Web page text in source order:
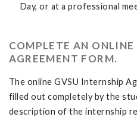
Day, or at a professional
COMPLETE AN
AGREEMENT FORM.
The online GVSU Internship
filled out completely by the
description of the internship